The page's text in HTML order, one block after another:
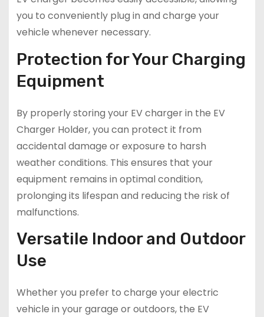
you to conveniently plug in and charge your
vehicle whenever necessary.
Protection for Your Charging
Equipment
By properly storing your EV charger in the EV
Charger Holder, you can protect it from
accidental damage or exposure to harsh
weather conditions. This ensures that your
equipment remains in optimal condition,
prolonging its lifespan and reducing the risk of
malfunctions.
Versatile Indoor and Outdoor
Use
Whether you prefer to charge your electric
vehicle in your garage or outdoors, the EV